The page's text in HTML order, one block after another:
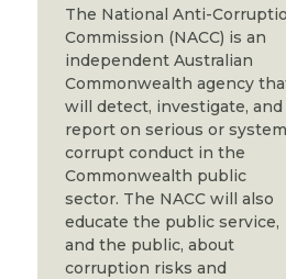
The National Anti-
Commission (NACC) is an
independent Australian
Commonwealth agency
will detect, investigate, and
report on serious or
corrupt conduct in the
Commonwealth public
sector. The NACC will also
educate the public service,
and the public, about
corruption risks and